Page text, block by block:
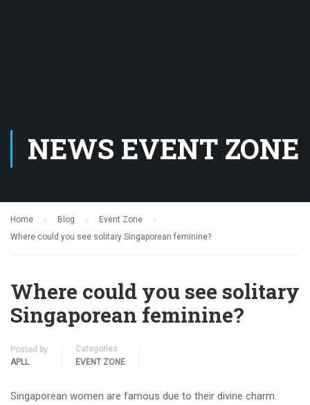
NEWS EVENT ZONE
Home Blog
Event Zone
Where could you see solitary Singaporean feminine?
Where could you see solitary
Singaporean feminine?
Posted by
APLL
Categories
EVENT ZONE
Singaporean women are famous due to their divine charm.